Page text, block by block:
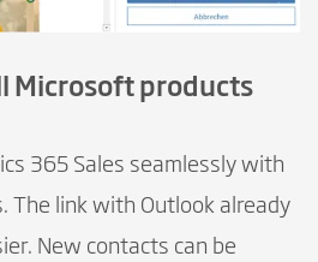
Microsoft products
365 Sales seamlessly with
The link with Outlook already
New contacts can be